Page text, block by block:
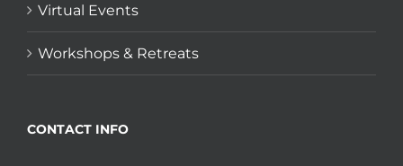
Virtual Events
Workshops & Retreats
CONTACT INFO